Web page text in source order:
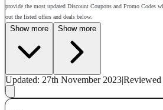
provide the most updated Discount Coupons and Promo Codes
out the listed offers and deals below.
Show more Show more
Updated: 27th November 2023|Reviewed